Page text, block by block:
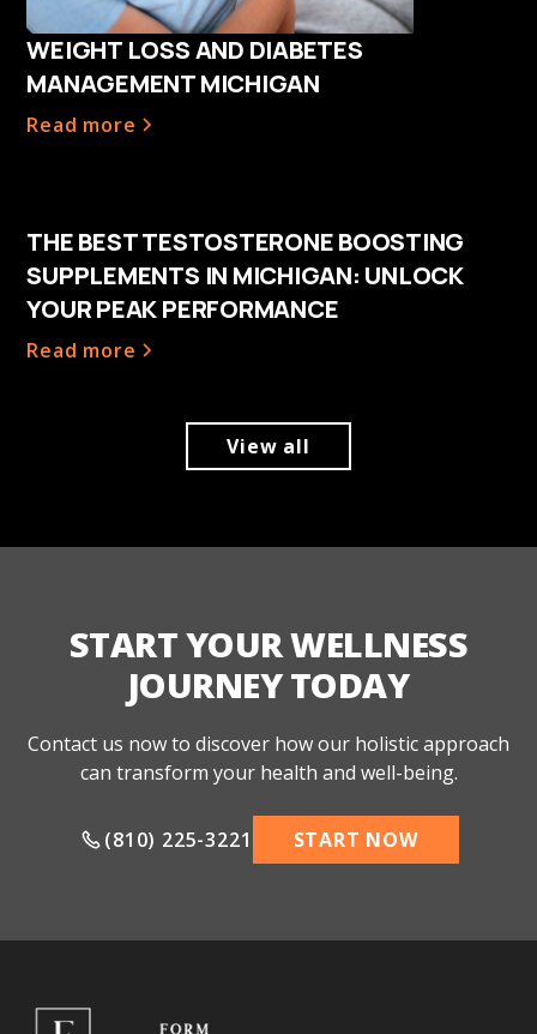
WEIGHT LOSS AND DIABETES
MANAGEMENT MICHIGAN
Read more
THE BEST TESTOSTERONE BOOSTING
SUPPLEMENTS IN MICHIGAN: UNLOCK
YOUR PEAK PERFORMANCE
Read more
View all
START YOUR WELLNESS
JOURNEY TODAY
Contact us now to discover how our holistic approach
can transform your health and well-being.
(810) 225-3221 START NOW